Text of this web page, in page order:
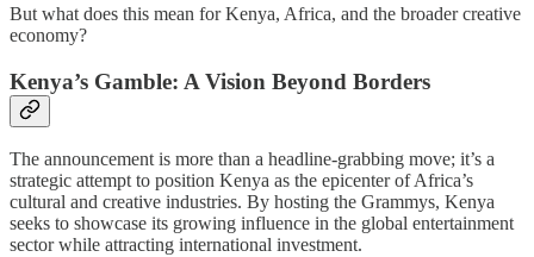
But what does this mean for Kenya, Africa, and the broader creative
economy?
Kenya’s Gamble: A Vision Beyond Borders
The announcement is more than a headline-grabbing move; it’s a
strategic attempt to position Kenya as the epicenter of Africa’s
cultural and creative industries. By hosting the Grammys, Kenya
seeks to showcase its growing influence in the global entertainment
sector while attracting international investment.